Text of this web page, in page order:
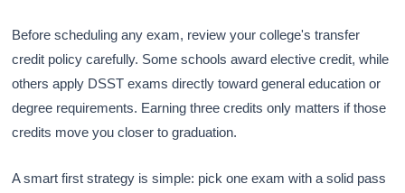
Before scheduling any exam, review your college's transfer
credit policy carefully. Some schools award elective credit, while
others apply DSST exams directly toward general education or
degree requirements. Earning three credits only matters if those
credits move you closer to graduation.
A smart first strategy is simple: pick one exam with a solid pass